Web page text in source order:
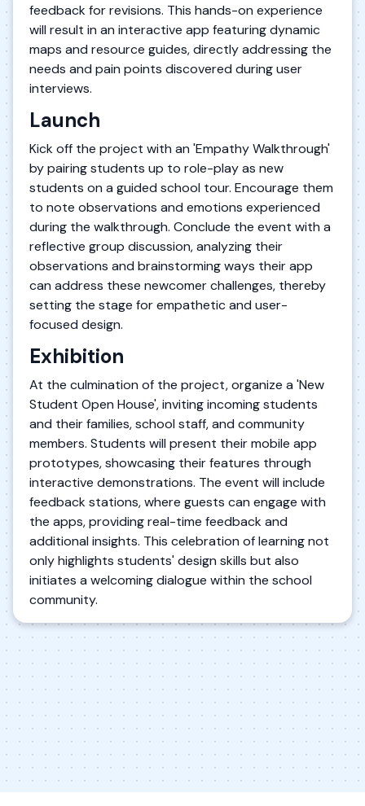
feedback for revisions. This hands-on experience
will result in an interactive app featuring dynamic
maps and resource guides, directly addressing the
needs and pain points discovered during user
interviews.
Launch
Kick off the project with an 'Empathy Walkthrough'
by pairing students up to role-play as new
students on a guided school tour. Encourage them
to note observations and emotions experienced
during the walkthrough. Conclude the event with a
reflective group discussion, analyzing their
observations and brainstorming ways their app
can address these newcomer challenges, thereby
setting the stage for empathetic and user-
focused design.
Exhibition
At the culmination of the project, organize a 'New
Student Open House', inviting incoming students
and their families, school staff, and community
members. Students will present their mobile app
prototypes, showcasing their features through
interactive demonstrations. The event will include
feedback stations, where guests can engage with
the apps, providing real-time feedback and
additional insights. This celebration of learning not
only highlights students' design skills but also
initiates a welcoming dialogue within the school
community.